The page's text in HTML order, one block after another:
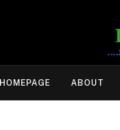
HOMEPAGE ABOUT